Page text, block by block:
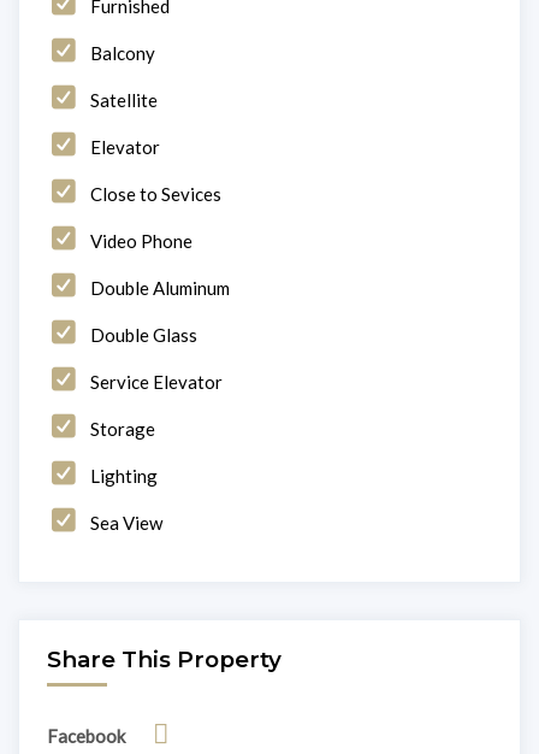
Furnished
Balcony
Satellite
Elevator
Close to Sevices
Video Phone
Double Aluminum
Double Glass
Service Elevator
Storage
Lighting
Sea View
Share This Property
Facebook